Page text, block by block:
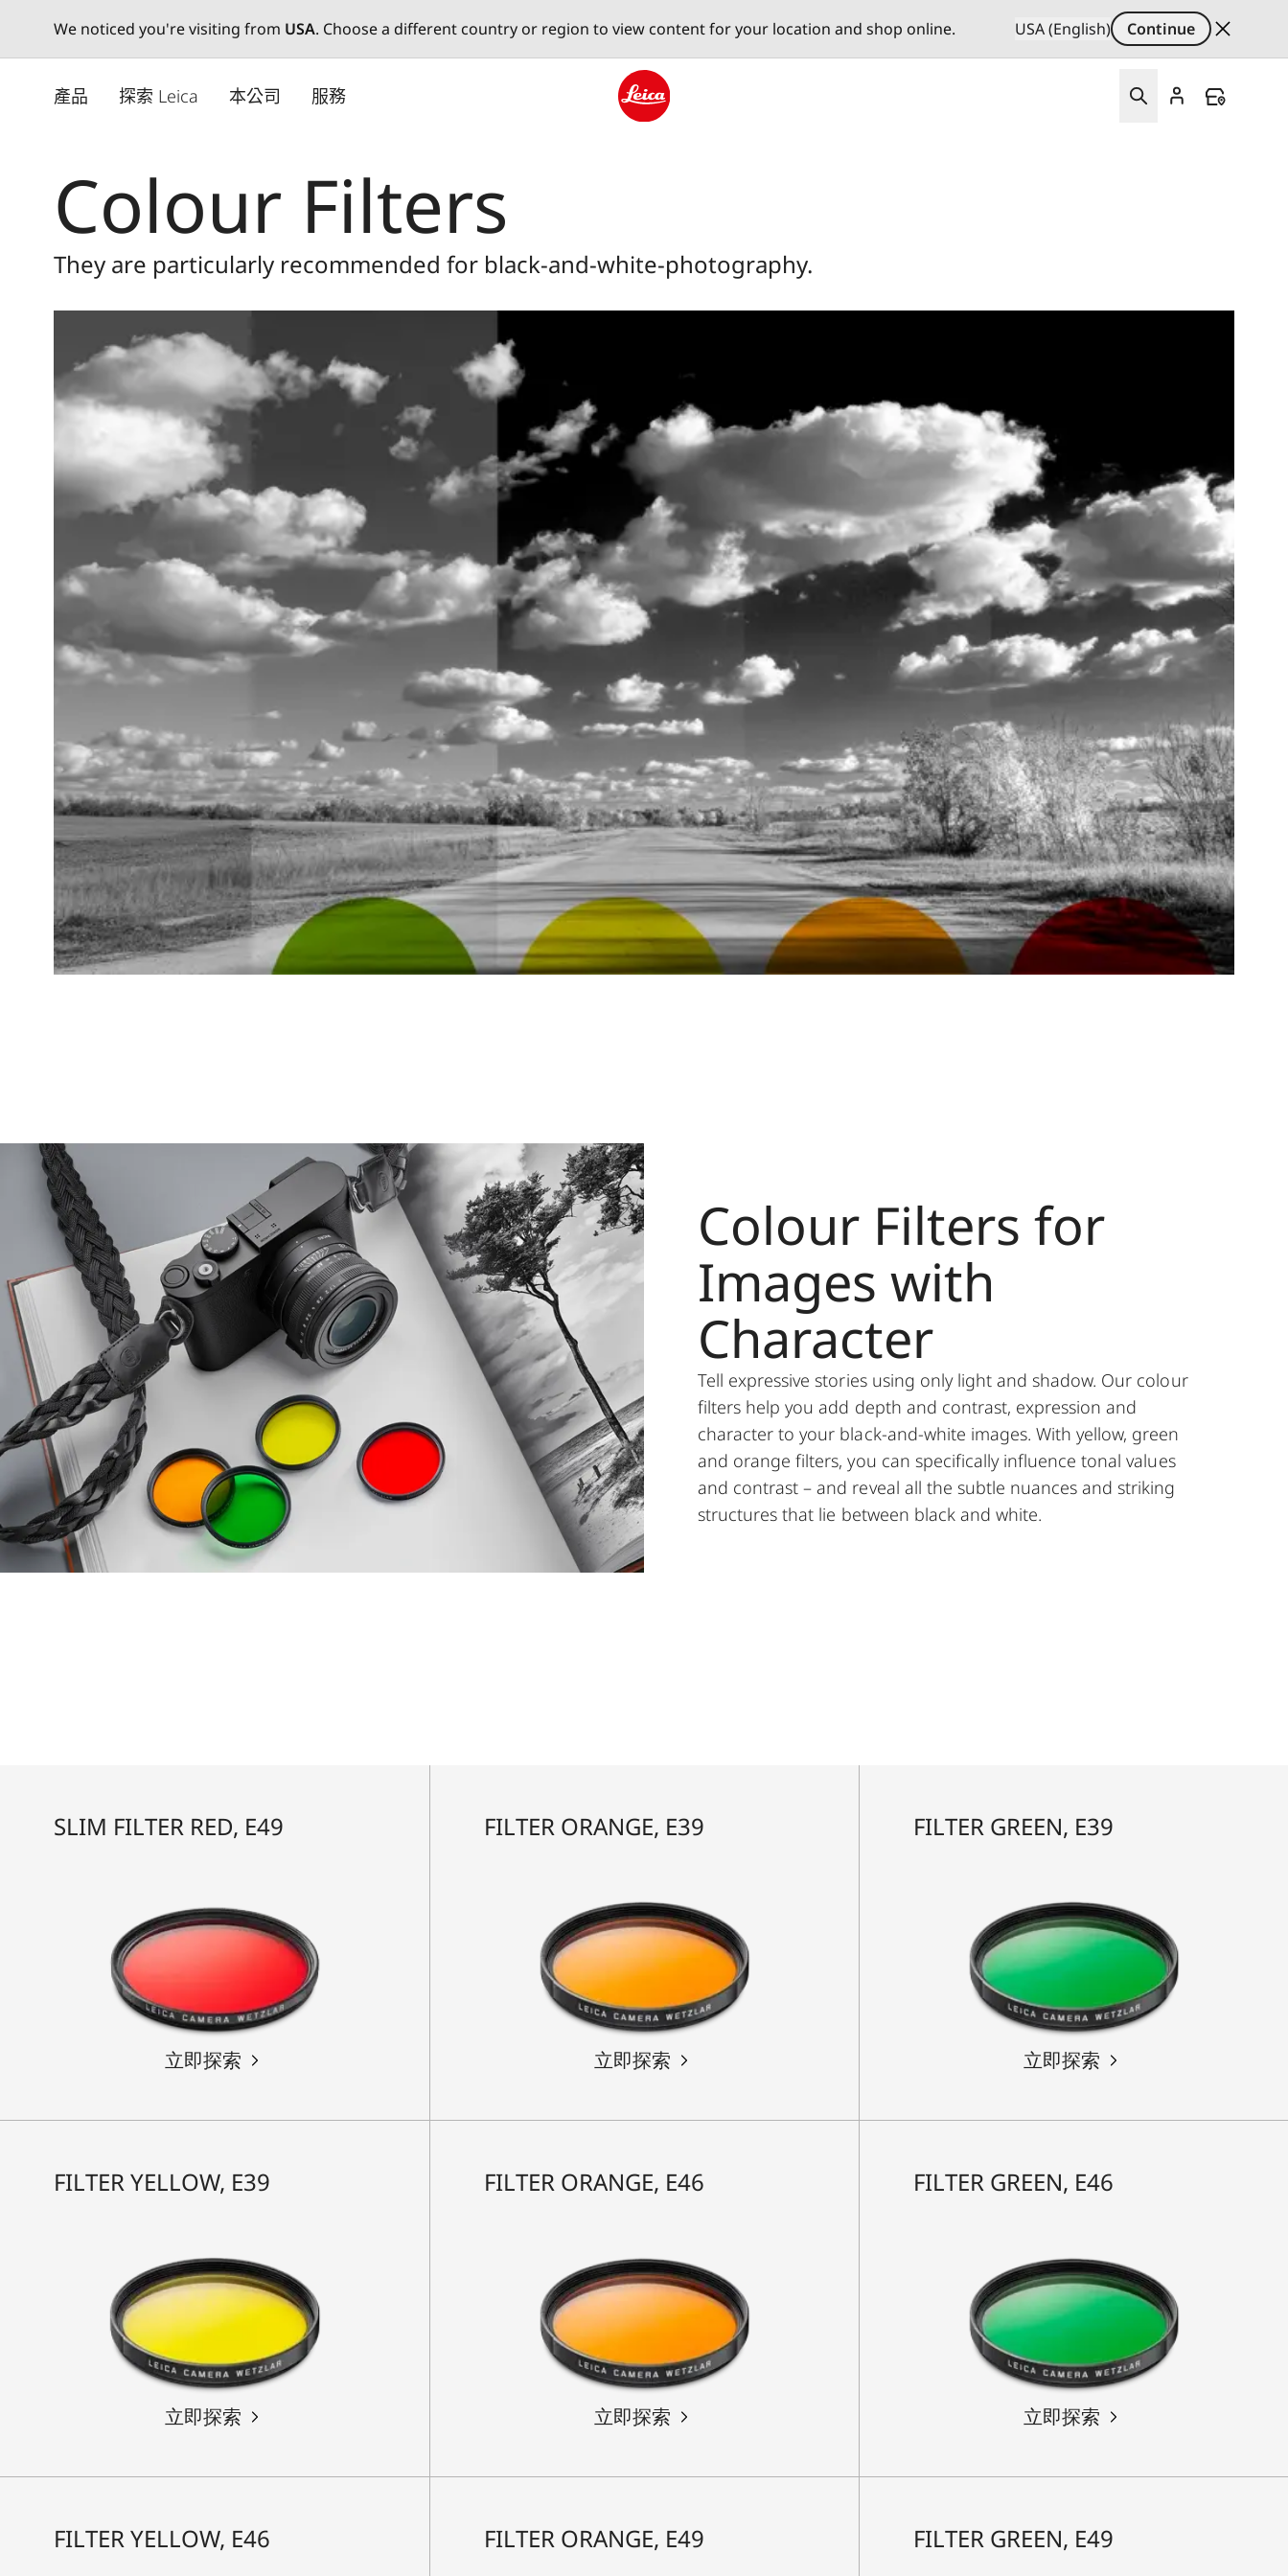
We noticed you're visiting from USA. Choose a different country or region to view content for your location and shop online. USA (English)
Continue
產品 探索 Leica 本公司 服務
Colour Filters
They are particularly recommended for black-and-white-photography.
Colour Filters for
Images with
Character
Tell expressive stories using only light and shadow. Our colour
filters help you add depth and contrast, expression and
character to your black-and-white images. With yellow, green
and orange filters, you can specifically influence tonal values
and contrast – and reveal all the subtle nuances and striking
structures that lie between black and white.
SLIM FILTER RED, E49
立即探索
FILTER ORANGE, E39
立即探索
FILTER GREEN, E39
立即探索
FILTER YELLOW, E39
立即探索
FILTER ORANGE, E46
立即探索
FILTER GREEN, E46
立即探索
FILTER YELLOW, E46 FILTER ORANGE, E49 FILTER GREEN, E49